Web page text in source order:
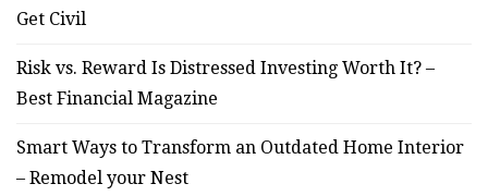
Get Civil
Risk vs. Reward Is Distressed Investing Worth It? –
Best Financial Magazine
Smart Ways to Transform an Outdated Home Interior
– Remodel your Nest